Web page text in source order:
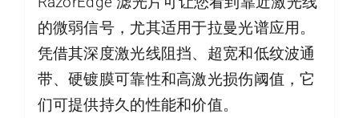
的微弱信号，尤其适用于拉曼光谱应用。
凭借其深度激光线阻挡、超宽和低纹波通
带、硬镀膜可靠性和高激光损伤阈值，它
们可提供持久的性能和价值。